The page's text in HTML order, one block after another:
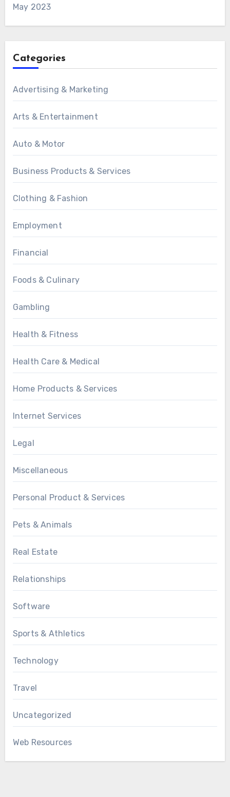
May 2023
Categories
Advertising & Marketing
Arts & Entertainment
Auto & Motor
Business Products & Services
Clothing & Fashion
Employment
Financial
Foods & Culinary
Gambling
Health & Fitness
Health Care & Medical
Home Products & Services
Internet Services
Legal
Miscellaneous
Personal Product & Services
Pets & Animals
Real Estate
Relationships
Software
Sports & Athletics
Technology
Travel
Uncategorized
Web Resources